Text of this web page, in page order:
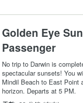
Golden Eye
Passenger
No trip to Darwin is
spectacular sunsets! You
Mindil Beach to East Point
horizon. Departs at 5 PM.